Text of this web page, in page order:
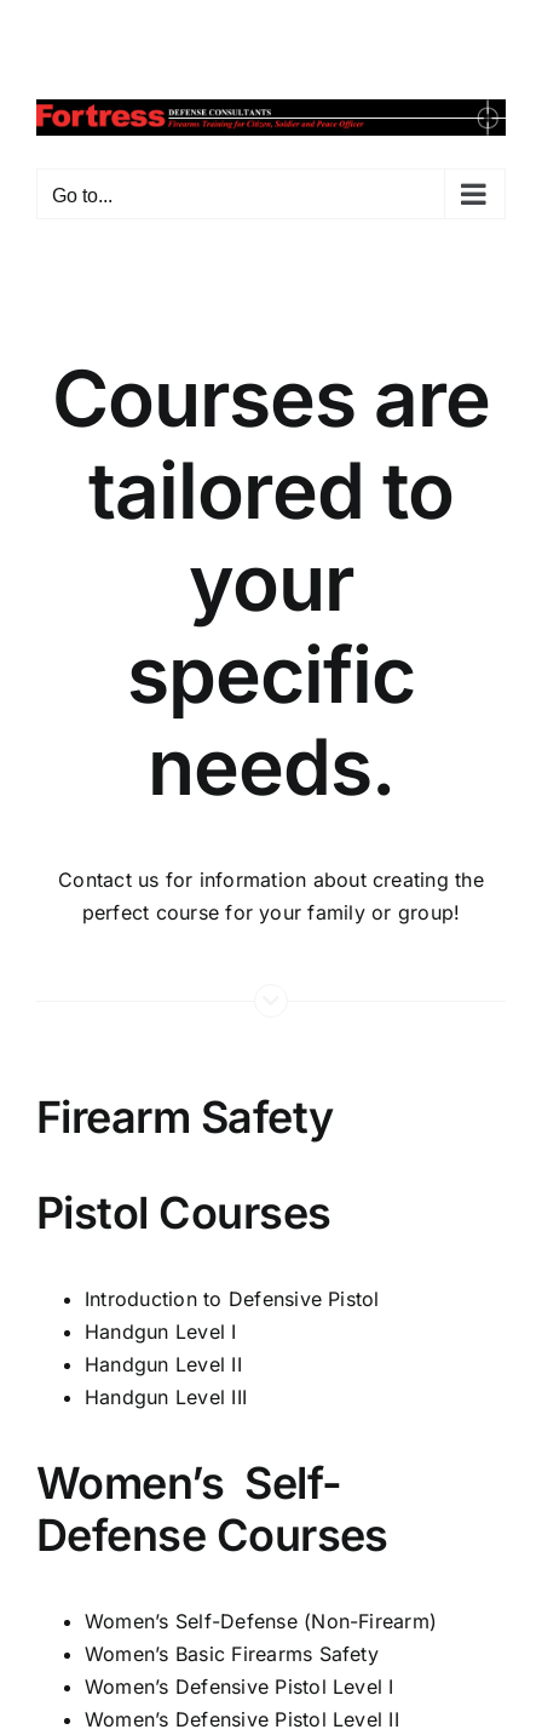
Go to...
Courses are
tailored to
your
specific
needs.
Contact us for information about creating the
perfect course for your family or group!
Firearm Safety
Pistol Courses
Introduction to Defensive Pistol
Handgun Level I
Handgun Level II
Handgun Level III
Women’s Self-
Defense Courses
Women’s Self-Defense (Non-Firearm)
Women’s Basic Firearms Safety
Women’s Defensive Pistol Level I
Women’s Defensive Pistol Level II